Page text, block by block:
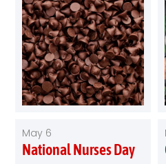
May 6
National Nurses Day